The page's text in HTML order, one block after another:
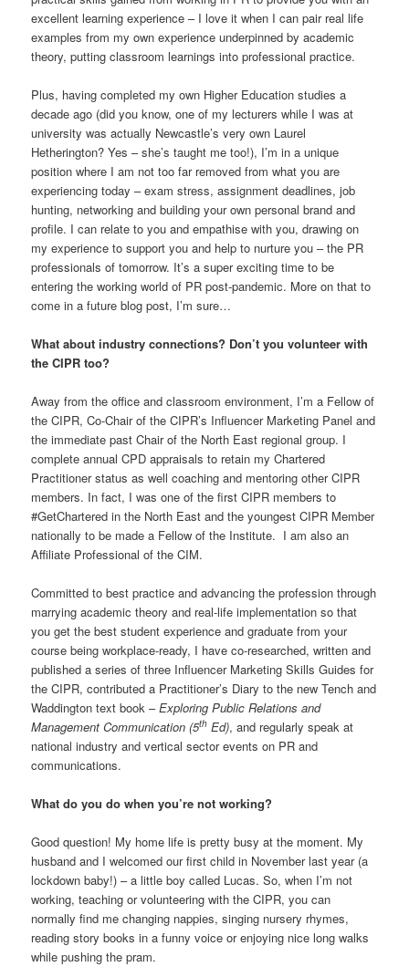
excellent learning experience – I love it when I can pair real life
examples from my own experience underpinned by academic
theory, putting classroom learnings into professional practice.
Plus, having completed my own Higher Education studies a
decade ago (did you know, one of my lecturers while I was at
university was actually Newcastle’s very own Laurel
Hetherington? Yes – she’s taught me too!), I’m in a unique
position where I am not too far removed from what you are
experiencing today – exam stress, assignment deadlines, job
hunting, networking and building your own personal brand and
profile. I can relate to you and empathise with you, drawing on
my experience to support you and help to nurture you – the PR
professionals of tomorrow. It’s a super exciting time to be
entering the working world of PR post-pandemic. More on that to
come in a future blog post, I’m sure…
What about industry connections? Don’t you volunteer with
the CIPR too?
Away from the office and classroom environment, I’m a Fellow of
the CIPR, Co-Chair of the CIPR’s Influencer Marketing Panel and
the immediate past Chair of the North East regional group. I
complete annual CPD appraisals to retain my Chartered
Practitioner status as well coaching and mentoring other CIPR
members. In fact, I was one of the first CIPR members to
#GetChartered in the North East and the youngest CIPR Member
nationally to be made a Fellow of the Institute. I am also an
Affiliate Professional of the CIM.
Committed to best practice and advancing the profession through
marrying academic theory and real-life implementation so that
you get the best student experience and graduate from your
course being workplace-ready, I have co-researched, written and
published a series of three Influencer Marketing Skills Guides for
the CIPR, contributed a Practitioner’s Diary to the new Tench and
Waddington text book –Exploring Public Relations and
Management Communication (5th Ed), and regularly speak at
national industry and vertical sector events on PR and
communications.
What do you do when you’re not working?
Good question! My home life is pretty busy at the moment. My
husband and I welcomed our first child in November last year (a
lockdown baby!) – a little boy called Lucas. So, when I’m not
working, teaching or volunteering with the CIPR, you can
normally find me changing nappies, singing nursery rhymes,
reading story books in a funny voice or enjoying nice long walks
while pushing the pram.